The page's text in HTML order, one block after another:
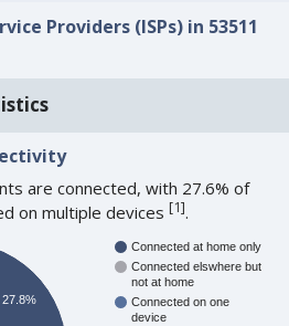
Providers (ISPs) in 53511
are connected, with 27.6% of
on multiple devices[1].
Connected at home only
Connected elswhere but
not at home
Connected on one
device
27.8%